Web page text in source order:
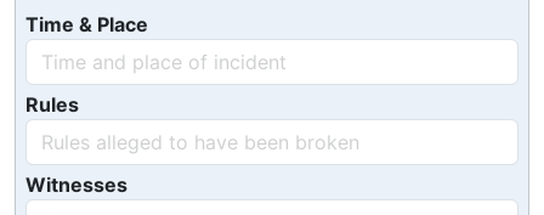
Time & Place
Rules
Witnesses